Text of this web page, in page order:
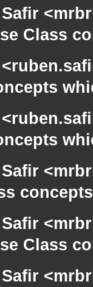
Safir
Class
Safir
Safir
Class
Safir